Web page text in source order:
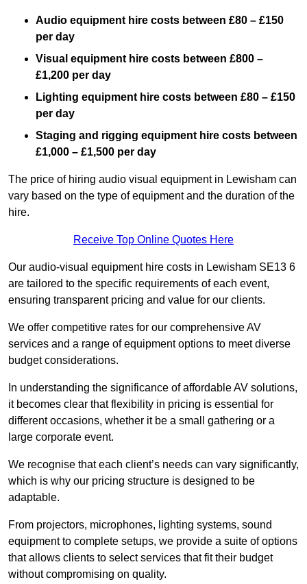
Audio equipment hire costs between £80 – £150
per day
Visual equipment hire costs between £800 –
£1,200 per day
Lighting equipment hire costs between £80 – £150
per day
Staging and rigging equipment hire costs between
£1,000 – £1,500 per day
The price of hiring audio visual equipment in Lewisham can
vary based on the type of equipment and the duration of the
hire.
Receive Top Online Quotes Here
Our audio-visual equipment hire costs in Lewisham SE13 6
are tailored to the specific requirements of each event,
ensuring transparent pricing and value for our clients.
We offer competitive rates for our comprehensive AV
services and a range of equipment options to meet diverse
budget considerations.
In understanding the significance of affordable AV solutions,
it becomes clear that flexibility in pricing is essential for
different occasions, whether it be a small gathering or a
large corporate event.
We recognise that each client’s needs can vary significantly,
which is why our pricing structure is designed to be
adaptable.
From projectors, microphones, lighting systems, sound
equipment to complete setups, we provide a suite of options
that allows clients to select services that fit their budget
without compromising on quality.